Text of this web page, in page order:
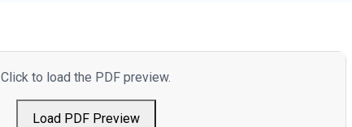
Click to load the PDF preview.
Load PDF Preview